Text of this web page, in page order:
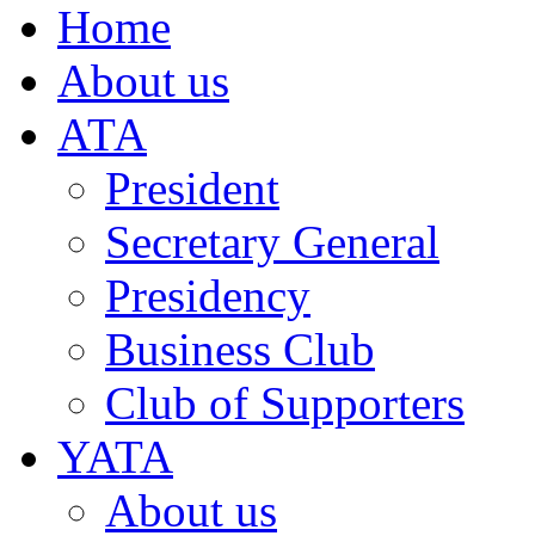
Home
About us
АТА
President
Secretary General
Presidency
Business Club
Club of Supporters
YATA
About us